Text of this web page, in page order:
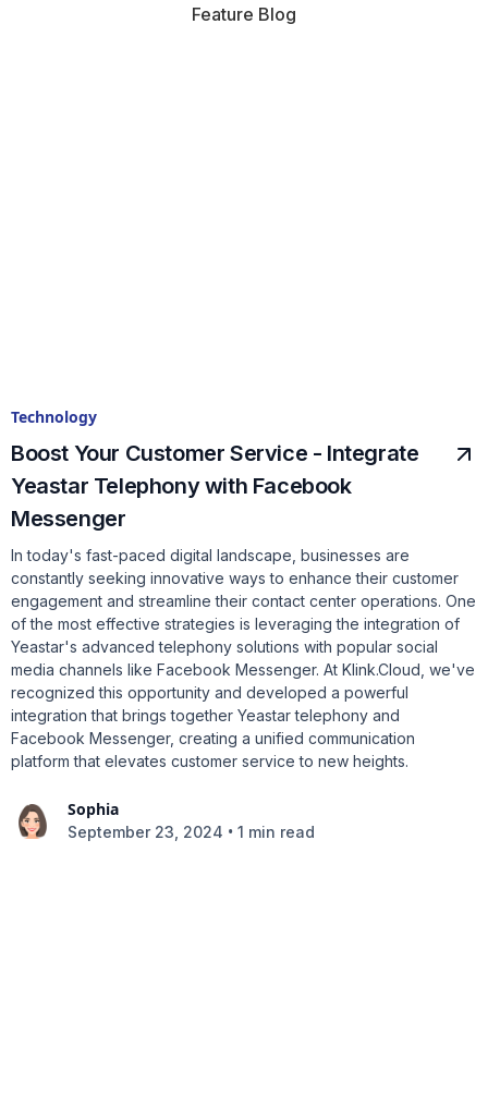
Feature Blog
Technology
Boost Your Customer Service - Integrate
Yeastar Telephony with Facebook
Messenger
In today's fast-paced digital landscape, businesses are
constantly seeking innovative ways to enhance their customer
engagement and streamline their contact center operations. One
of the most effective strategies is leveraging the integration of
Yeastar's advanced telephony solutions with popular social
media channels like Facebook Messenger. At Klink.Cloud, we've
recognized this opportunity and developed a powerful
integration that brings together Yeastar telephony and
Facebook Messenger, creating a unified communication
platform that elevates customer service to new heights.
Sophia
September 23, 2024 • 1 min read